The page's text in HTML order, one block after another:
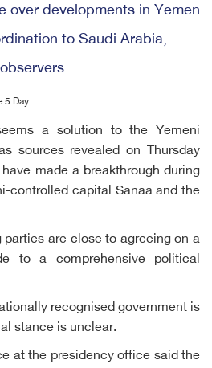
over developments in Yemen
to Saudi Arabia,
observers
5 Day
a solution to the Yemeni
sources revealed on Thursday
made a breakthrough during
controlled capital Sanaa and the
parties are close to agreeing on a
to a comprehensive political
recognised government is
stance is unclear.
at the presidency office said the